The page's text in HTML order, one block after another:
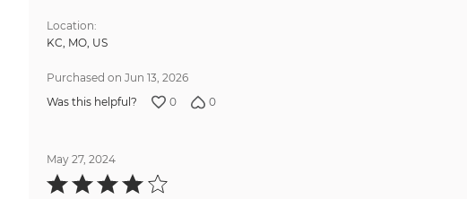
Location
KC, MO, US
Purchased on Jun 13, 2026
Was this helpful?
0 0
May 27, 2024
Rated
4